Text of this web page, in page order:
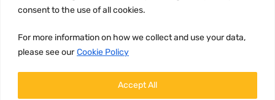
consent to the use of all cookies.
For more information on how we collect and use your data,
please see our Cookie Policy
Accept All